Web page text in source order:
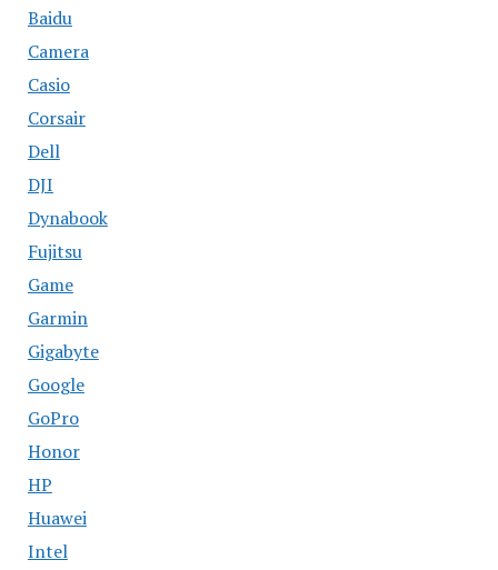
Baidu
Camera
Casio
Corsair
Dell
DJI
Dynabook
Fujitsu
Game
Garmin
Gigabyte
Google
GoPro
Honor
HP
Huawei
Intel